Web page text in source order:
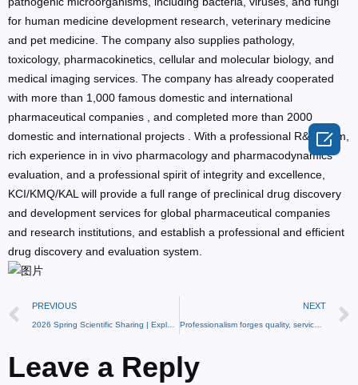
for human medicine development research, veterinary medicine
and pet medicine. The company also supplies pathology,
toxicology, pharmacokinetics, cellular and molecular biology, and
medical imaging services. The company has already cooperated
with more than 1,000 famous domestic and international
pharmaceutical companies , and completed more than 2000
domestic and international projects . With a professional R&D team,
rich experience in in vivo pharmacology and pharmacodynamics
evaluation, and a professional spirit of integrity and excellence,
KCI/KMQ/KAL will provide a full range of preclinical drug discovery
and development services for global pharmaceutical companies
and research institutions, and establish a professional and efficient
drug discovery and evaluation system.
PREVIOUS
2026 Spring Scientific Sharing | Exploring the Mechanism of Hypertension: The Application of Hypertensive Animal Models in Preclinical Research
NEXT
Professionalism forges quality, service wins reputation – KCI BioTech receives a thank-you banner!
Leave a Reply
